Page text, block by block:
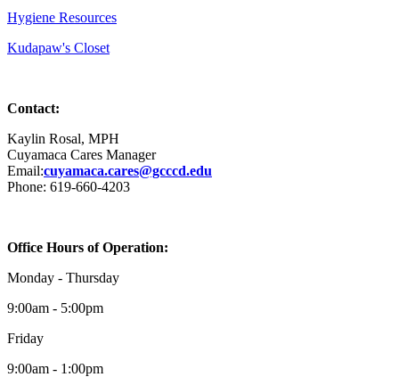
Hygiene Resources
Kudapaw's Closet
Contact:
Kaylin Rosal, MPH
Cuyamaca Cares Manager
Email:cuyamaca.cares@gcccd.edu
Phone: 619-660-4203
Office Hours of Operation:
Monday - Thursday
9:00am - 5:00pm
Friday
9:00am - 1:00pm